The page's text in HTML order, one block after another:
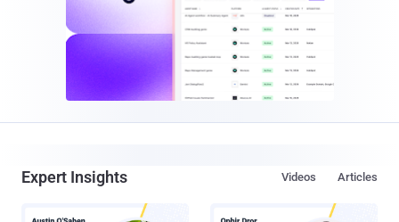
Expert Insights Articles
Videos